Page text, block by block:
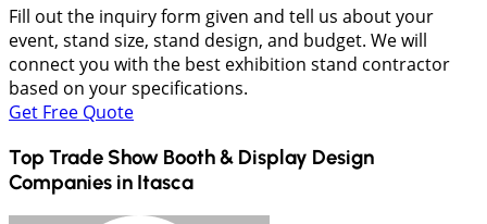
Fill out the inquiry form given and tell us about your
event, stand size, stand design, and budget. We will
connect you with the best exhibition stand contractor
based on your specifications.
Get Free Quote
Top Trade Show Booth & Display Design
Companies in Itasca